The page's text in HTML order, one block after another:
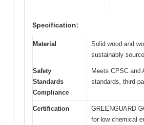
Specification:
Material
Solid wood and
sustainably
Safety
Standards
Compliance
Meets CPSC and
standards, third-
Certification
GREENGUARD
for low chemical